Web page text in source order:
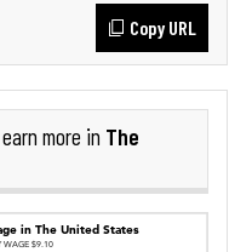
Copy URL
earn more in The